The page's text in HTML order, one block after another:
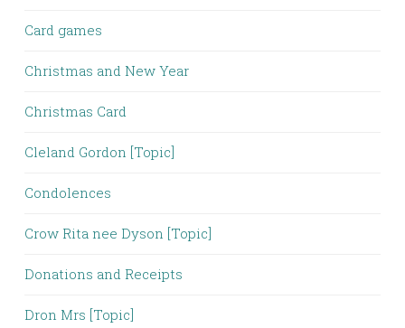
Card games
Christmas and New Year
Christmas Card
Cleland Gordon [Topic]
Condolences
Crow Rita nee Dyson [Topic]
Donations and Receipts
Dron Mrs [Topic]